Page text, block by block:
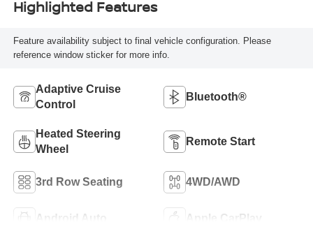
Highlighted Features
Feature availability subject to final vehicle configuration. Please
reference window sticker for more info.
Adaptive Cruise
Control
Bluetooth®
Heated Steering
Wheel
Remote Start
3rd Row Seating 4WD/AWD
Android Auto Apple CarPlay